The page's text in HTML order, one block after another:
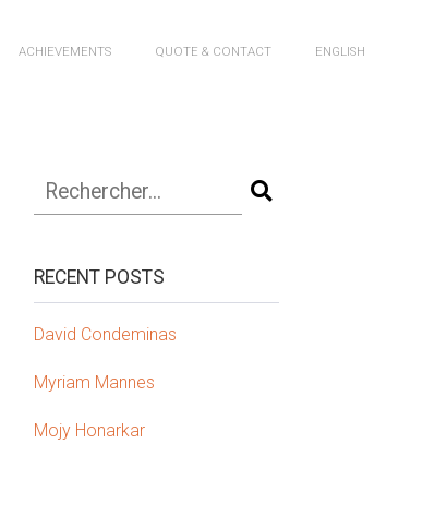
ACHIEVEMENTS QUOTE & CONTACT ENGLISH
RECENT POSTS
David Condeminas
Myriam Mannes
Mojy Honarkar